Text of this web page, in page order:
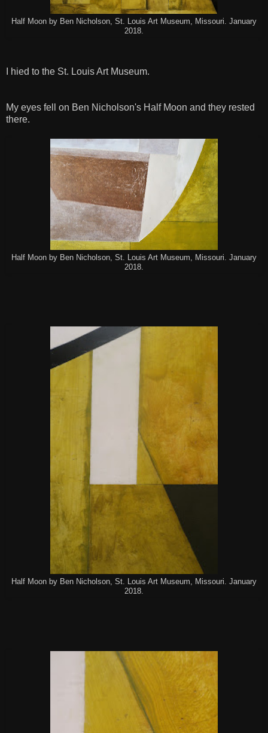
Half Moon by Ben Nicholson, St. Louis Art Museum, Missouri. January
2018.
I hied to the St. Louis Art Museum.
My eyes fell on Ben Nicholson's Half Moon and they rested
there.
Half Moon by Ben Nicholson, St. Louis Art Museum, Missouri. January
2018.
Half Moon by Ben Nicholson, St. Louis Art Museum, Missouri. January
2018.